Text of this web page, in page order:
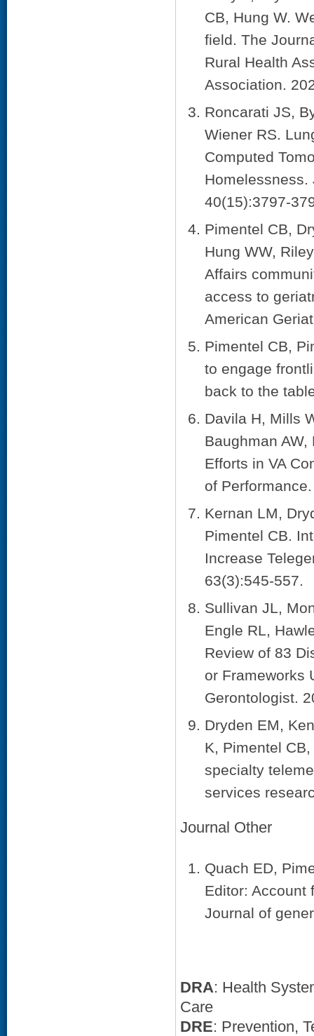
CB, Hung W.
field. The
Rural Health
Association.
Roncarati JS,
Wiener RS.
Computed
Homelessness.
40(15):3797-
Pimentel CB,
Hung WW,
Affairs
access to
American
Pimentel CB,
to engage
back to the
Davila H, Mills
Baughman
Efforts in VA
of
Kernan LM,
Pimentel CB.
Increase
63(3):545-557.
Sullivan JL,
Engle RL,
Review of 83
or Frameworks
Gerontologist.
Dryden EM,
K, Pimentel
specialty
services
Journal Other
Quach ED,
Editor: Account
Journal of
DRA: Health
Care
DRE: Prevention,